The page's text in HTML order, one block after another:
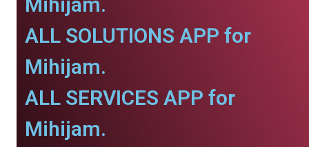
ALL SOLUTIONS APP for
Mihijam.
ALL SERVICES APP for
Mihijam.